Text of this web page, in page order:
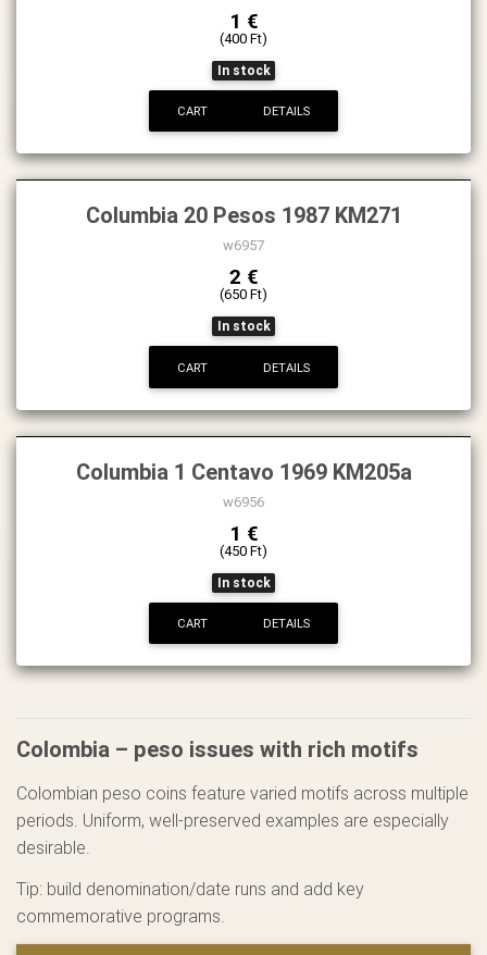
1 €
(400 Ft)
In stock
CART DETAILS
Columbia 20 Pesos 1987 KM271
w6957
2 €
(650 Ft)
In stock
CART DETAILS
Columbia 1 Centavo 1969 KM205a
w6956
1 €
(450 Ft)
In stock
CART DETAILS
Colombia – peso issues with rich motifs
Colombian peso coins feature varied motifs across multiple
periods. Uniform, well-preserved examples are especially
desirable.
Tip: build denomination/date runs and add key
commemorative programs.